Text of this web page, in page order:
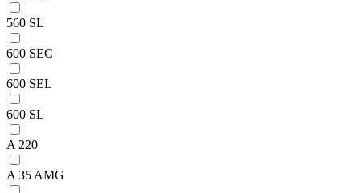
560 SL
600 SEC
600 SEL
600 SL
A 220
A 35 AMG